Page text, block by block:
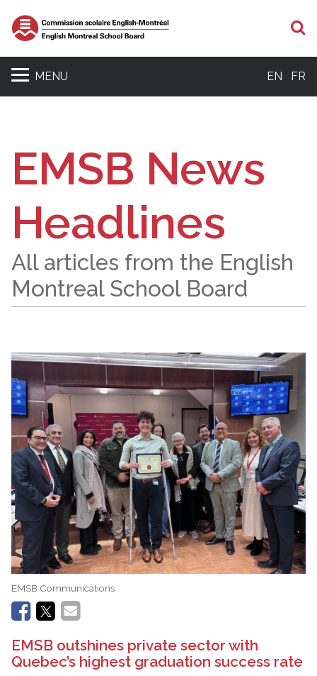
MENU EN FR
EMSB News
Headlines
All articles from the English
Montreal School Board
EMSB Communications
EMSB outshines private sector with
Quebec’s highest graduation success rate